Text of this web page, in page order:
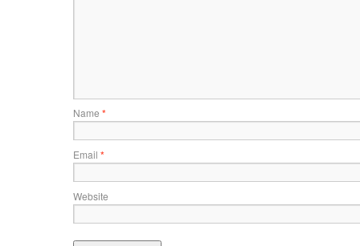
Name *
Email *
Website